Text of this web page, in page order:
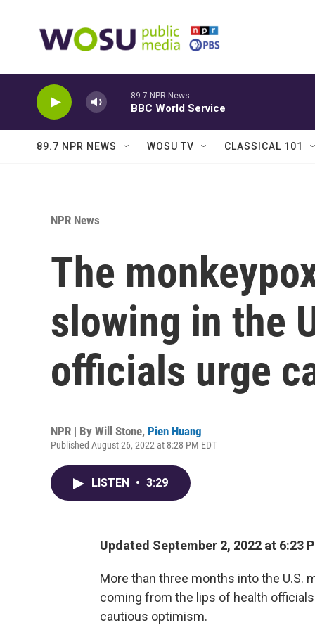
89.7 NPR News
BBC World Service
89.7 NPR NEWS WOSU TV CLASSICAL 101
NPR News
The
slowing in the
officials urge
NPR | By Will Stone, Pien Huang
Published August 26, 2022 at 8:28 PM EDT
LISTEN • 3:29
Updated September 2, 2022 at 6:23
More than three months into the U.S.
coming from the lips of health
cautious optimism.